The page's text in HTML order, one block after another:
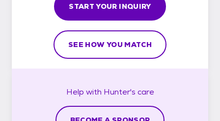
START YOUR INQUIRY
SEE HOW YOU MATCH
Help with Hunter's care